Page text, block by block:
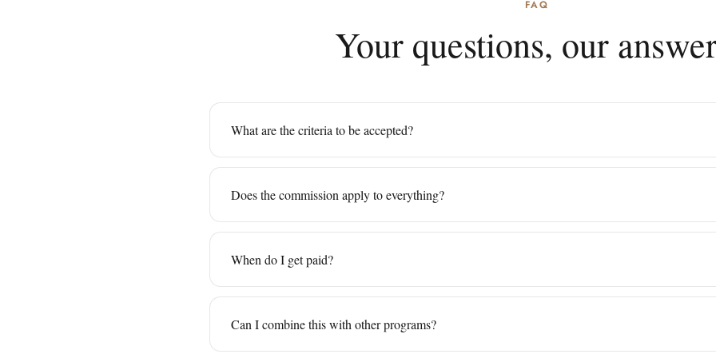
FAQ
Your questions, our
What are the criteria to be accepted?
Does the commission apply to everything?
When do I get paid?
Can I combine this with other programs?